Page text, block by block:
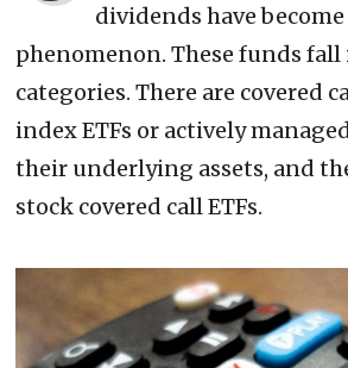
dividends have become
phenomenon. These funds
categories. There are covered
index ETFs or actively
their underlying assets, and
stock covered call ETFs.